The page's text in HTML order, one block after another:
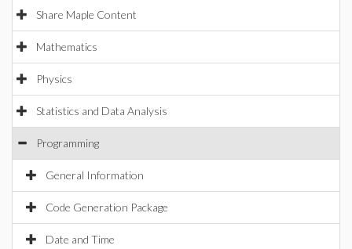
Share Maple Content
Mathematics
Physics
Statistics and Data Analysis
Programming
General Information
Code Generation Package
Date and Time